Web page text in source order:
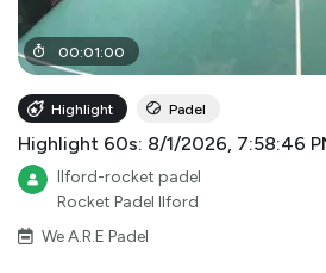
00:01:00
Highlight Padel
Highlight 60s: 8/1/2026, 7:58:46
Ilford-rocket padel
Rocket Padel Ilford
We A.R.E Padel